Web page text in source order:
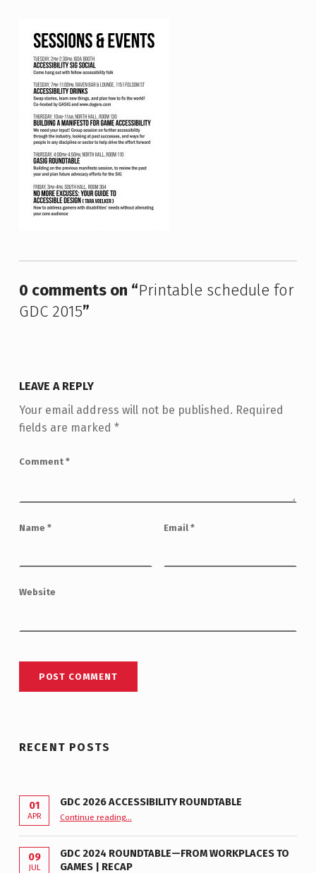
0 comments on “Printable schedule for
GDC 2015”
LEAVE A REPLY
Your email address will not be published. Required
fields are marked *
Comment *
Name * Email *
Website
RECENT POSTS
01
APR
GDC 2026 ACCESSIBILITY ROUNDTABLE
Continue reading…
09
JUL
GDC 2024 ROUNDTABLE—FROM WORKPLACES TO
GAMES | RECAP